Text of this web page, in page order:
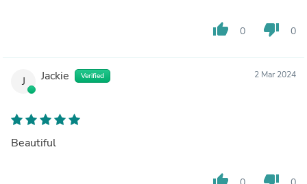
thumb_up 0 thumb_down 0
J Jackie Verified 2 Mar 2024
Beautiful
thumb_up thumb_down